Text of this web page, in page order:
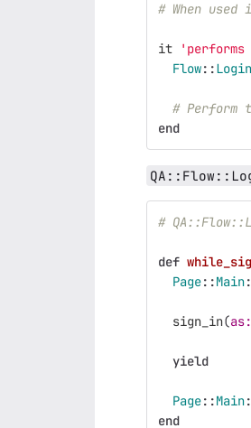
# When
it
Flow::Login
# Perform
end
#
def
Page::Main
sign_in(as:
yield
Page::Main
end